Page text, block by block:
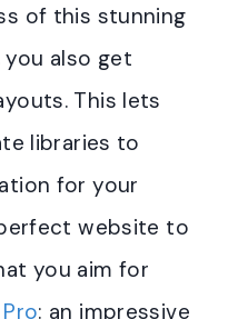
of this stunning
also get
This lets
libraries to
for your
website to
you aim for
: an impressive